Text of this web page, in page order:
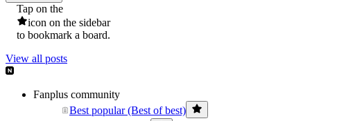
Tap on the
icon on the sidebar
to bookmark a board.
View all posts
Fanplus community
Best popular (Best of best)